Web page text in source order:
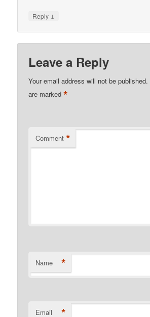
Reply ↓
Leave a Reply
Your email address will not be published.
are marked*
Comment *
Name *
Email *